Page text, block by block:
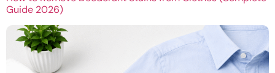
Guide 2026)